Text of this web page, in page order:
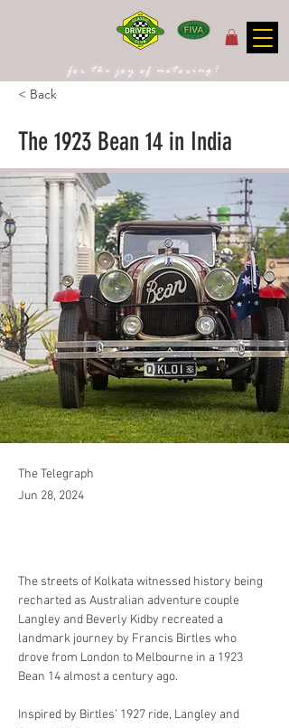
for the joy of motoring!
< Back
The 1923 Bean 14 in India
The Telegraph
Jun 28, 2024
The streets of Kolkata witnessed history being
recharted as Australian adventure couple
Langley and Beverly Kidby recreated a
landmark journey by Francis Birtles who
drove from London to Melbourne in a 1923
Bean 14 almost a century ago.
Inspired by Birtles’ 1927 ride, Langley and